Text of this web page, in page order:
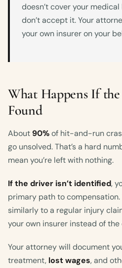
doesn’t cover your
don’t accept it. Your
your own insurer on your
What Happens If
Found
About 90%of hit-and-run
go unsolved. That’s a hard
mean you’re left with nothing.
If the driver isn’t identified,
primary path to
similarly to a regular injury
your own insurer instead of the
Your attorney will document
treatment, lost wages, and